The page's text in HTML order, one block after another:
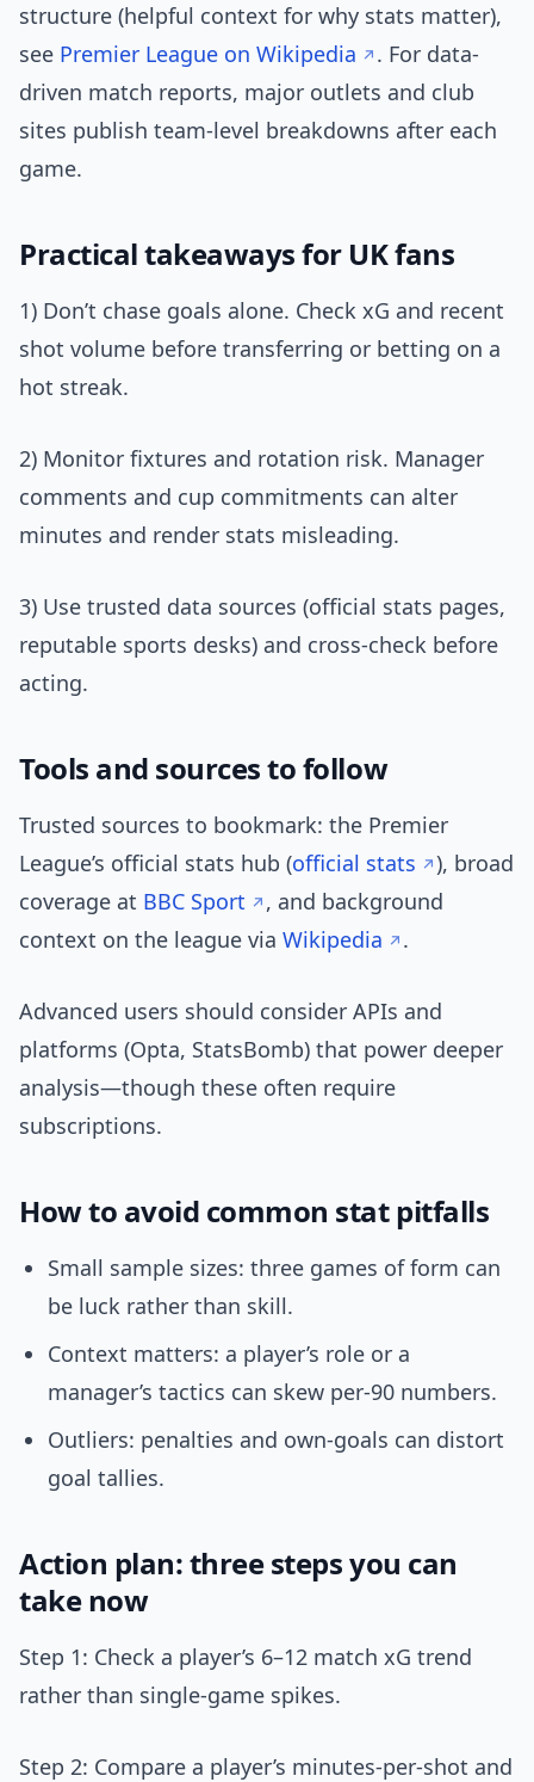
structure (helpful context for why stats matter),
see Premier League on Wikipedia
. For data-
driven match reports, major outlets and club
sites publish team-level breakdowns after each
game.
Practical takeaways for UK fans
1) Don’t chase goals alone. Check xG and recent
shot volume before transferring or betting on a
hot streak.
2) Monitor fixtures and rotation risk. Manager
comments and cup commitments can alter
minutes and render stats misleading.
3) Use trusted data sources (official stats pages,
reputable sports desks) and cross-check before
acting.
Tools and sources to follow
Trusted sources to bookmark: the Premier
League’s official stats hub (official stats
), broad
coverage at BBC Sport
, and background
context on the league via Wikipedia .
Advanced users should consider APIs and
platforms (Opta, StatsBomb) that power deeper
analysis—though these often require
subscriptions.
How to avoid common stat pitfalls
Small sample sizes: three games of form can
be luck rather than skill.
Context matters: a player’s role or a
manager’s tactics can skew per-90 numbers.
Outliers: penalties and own-goals can distort
goal tallies.
Action plan: three steps you can
take now
Step 1: Check a player’s 6–12 match xG trend
rather than single-game spikes.
Step 2: Compare a player’s minutes-per-shot and